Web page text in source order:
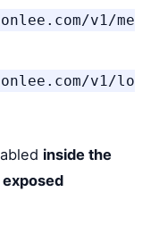
v1/me
v1/lo
inside the